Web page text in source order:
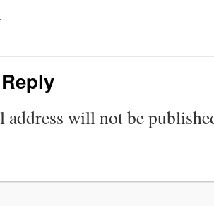
address will not be